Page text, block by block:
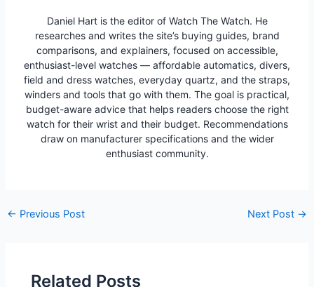
Daniel Hart is the editor of Watch The Watch. He
researches and writes the site’s buying guides, brand
comparisons, and explainers, focused on accessible,
enthusiast-level watches — affordable automatics, divers,
field and dress watches, everyday quartz, and the straps,
winders and tools that go with them. The goal is practical,
budget-aware advice that helps readers choose the right
watch for their wrist and their budget. Recommendations
draw on manufacturer specifications and the wider
enthusiast community.
Post
← Previous Post Next Post →
Related Posts